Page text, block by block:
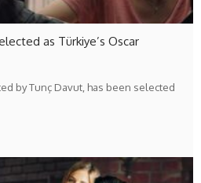
as Türkiye’s Oscar
by Tunç Davut, has been selected